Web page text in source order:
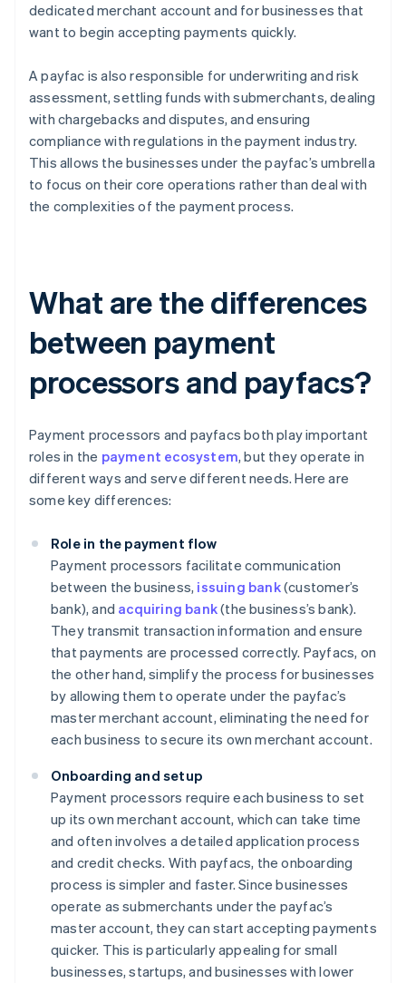
dedicated merchant account and for businesses that
want to begin accepting payments quickly.
A payfac is also responsible for underwriting and risk
assessment, settling funds with submerchants, dealing
with chargebacks and disputes, and ensuring
compliance with regulations in the payment industry.
This allows the businesses under the payfac’s umbrella
to focus on their core operations rather than deal with
the complexities of the payment process.
What are the differences
between payment
processors and payfacs?
Payment processors and payfacs both play important
roles in the payment ecosystem, but they operate in
different ways and serve different needs. Here are
some key differences:
Role in the payment flow
Payment processors facilitate communication
between the business, issuing bank(customer’s
bank), and acquiring bank(the business’s bank).
They transmit transaction information and ensure
that payments are processed correctly. Payfacs, on
the other hand, simplify the process for businesses
by allowing them to operate under the payfac’s
master merchant account, eliminating the need for
each business to secure its own merchant account.
Onboarding and setup
Payment processors require each business to set
up its own merchant account, which can take time
and often involves a detailed application process
and credit checks. With payfacs, the onboarding
process is simpler and faster. Since businesses
operate as submerchants under the payfac’s
master account, they can start accepting payments
quicker. This is particularly appealing for small
businesses, startups, and businesses with lower